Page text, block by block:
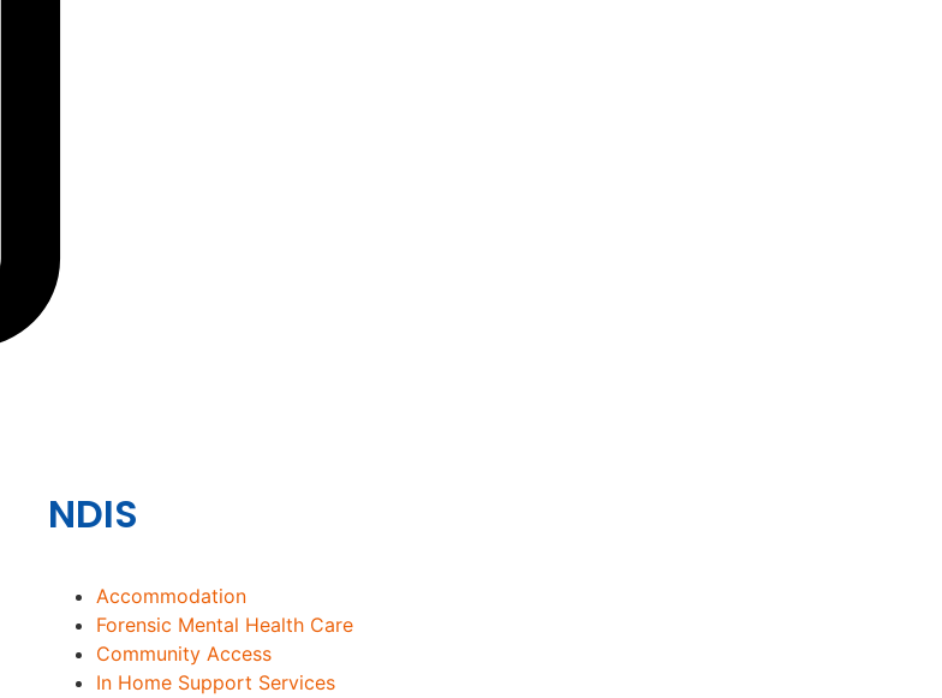
NDIS
Accommodation
Forensic Mental Health Care
Community Access
In Home Support Services